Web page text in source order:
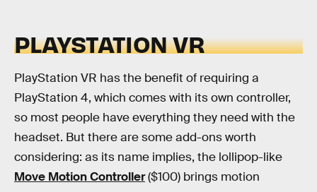
PLAYSTATION VR
PlayStation VR has the benefit of requiring a
PlayStation 4, which comes with its own controller,
so most people have everything they need with the
headset. But there are some add-ons worth
considering: as its name implies, the lollipop-like
Move Motion Controller($100) brings motion